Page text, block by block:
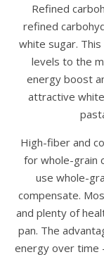
Refined
refined
white sugar.
levels to the
energy boost
attractive
High-fiber and
for whole-grain
use whole-
compensate.
and plenty of
pan. The
energy over time